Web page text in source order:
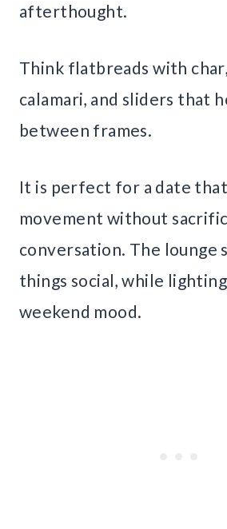
afterthought.
Think flatbreads with
calamari, and sliders that
between frames.
It is perfect for a date
movement without
conversation. The lounge
things social, while
weekend mood.